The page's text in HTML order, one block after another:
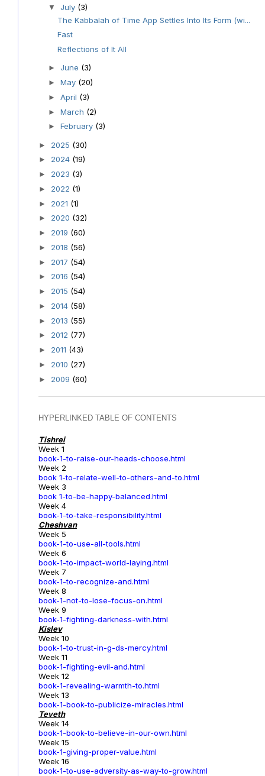
▼ July (3)
The Kabbalah of Time App Settles Into Its Form (wi...
Fast
Reflections of It All
► June (3)
► May (20)
► April (3)
► March (2)
► February (3)
► 2025 (30)
► 2024 (19)
► 2023 (3)
► 2022 (1)
► 2021 (1)
► 2020 (32)
► 2019 (60)
► 2018 (56)
► 2017 (54)
► 2016 (54)
► 2015 (54)
► 2014 (58)
► 2013 (55)
► 2012 (77)
► 2011 (43)
► 2010 (27)
► 2009 (60)
HYPERLINKED TABLE OF CONTENTS
Tishrei
Week 1
book-1-to-raise-our-heads-choose.html
Week 2
book 1-to-relate-well-to-others-and-to.html
Week 3
book 1-to-be-happy-balanced.html
Week 4
book-1-to-take-responsibility.html
Cheshvan
Week 5
book-1-to-use-all-tools.html
Week 6
book-1-to-impact-world-laying.html
Week 7
book-1-to-recognize-and.html
Week 8
book-1-not-to-lose-focus-on.html
Week 9
book-1-fighting-darkness-with.html
Kislev
Week 10
book-1-to-trust-in-g-ds-mercy.html
Week 11
book-1-fighting-evil-and.html
Week 12
book-1-revealing-warmth-to.html
Week 13
book-1-book-to-publicize-miracles.html
Teveth
Week 14
book-1-book-to-believe-in-our-own.html
Week 15
book-1-giving-proper-value.html
Week 16
book-1-to-use-adversity-as-way-to-grow.html